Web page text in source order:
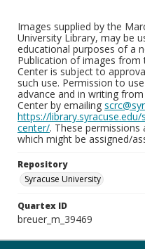
Images supplied by the
University Library, may be
educational purposes of a
Publication of images from
Center is subject to
such use. Permission to
advance and in writing
Center by emailing
https://
center/. These
which might be assigned/
Repository
Syracuse University
Quartex ID
breuer_m_39469